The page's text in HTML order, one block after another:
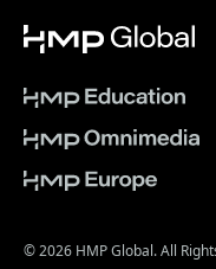
© 2026 HMP Global. All